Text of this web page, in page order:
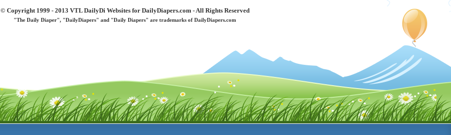
© Copyright 1999 - 2013 VTL DailyDi Websites for DailyDiapers.com - All Rights Reserved
"The Daily Diaper", "DailyDiapers" and "Daily Diapers" are trademarks of DailyDiapers.com